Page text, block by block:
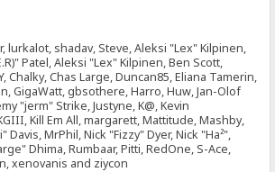
lurkalot, shadav, Steve, Aleksi "Lex" Kilpinen,
Patel, Aleksi "Lex" Kilpinen, Ben Scott,
Chalky, Chas Large, Duncan85, Eliana Tamerin,
GigaWatt, gbsothere, Harro, Huw, Jan-Olof
"jerm" Strike, Justyne, K@, Kevin
Kill Em All, margarett, Mattitude, Mashby,
Davis, MrPhil, Nick "Fizzy" Dyer, Nick "Ha²",
Dhima, Rumbaar, Pitti, RedOne, S-Ace,
xenovanis and ziycon